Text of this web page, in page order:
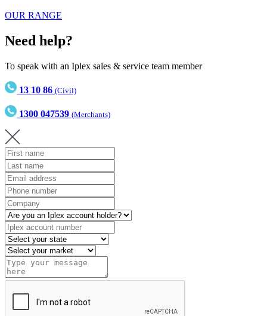
OUR RANGE
Need help?
To speak with an Iplex sales & service team member
13 10 86 (Civil)
1300 047539 (Merchants)